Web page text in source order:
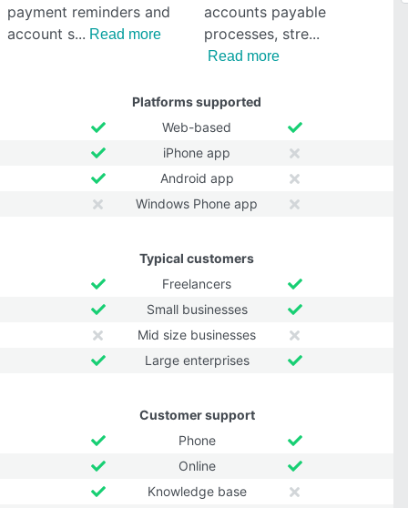
payment reminders and
account s
Read more
accounts payable
processes, stre
Read more
Platforms supported
Web-based
iPhone app
Android app
Windows Phone app
Typical customers
Freelancers
Small businesses
Mid size businesses
Large enterprises
Customer support
Phone
Online
Knowledge base